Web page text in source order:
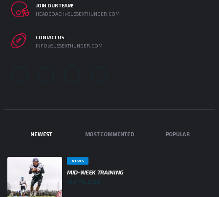
JOIN OUR TEAM!
HEADCOACH@SUSSEXTHUNDER.COM
CONTACT US
INFO@SUSSEXTHUNDER.COM
NEWEST MOST COMMENTED POPULAR
NEWS
MID-WEEK TRAINING
10 APRIL 2026